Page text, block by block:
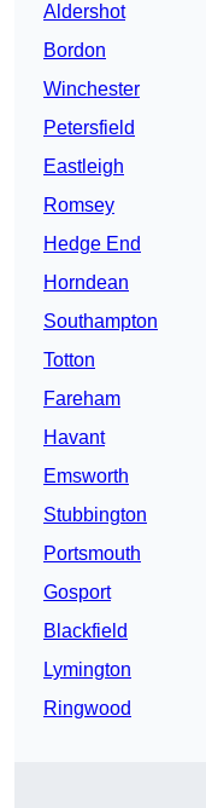
Aldershot
Bordon
Winchester
Petersfield
Eastleigh
Romsey
Hedge End
Horndean
Southampton
Totton
Fareham
Havant
Emsworth
Stubbington
Portsmouth
Gosport
Blackfield
Lymington
Ringwood